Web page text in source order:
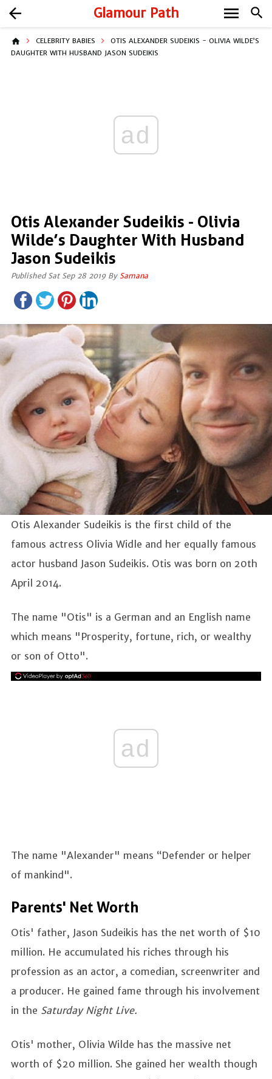
Glamour Path search
arrow_back menu
home CELEBRITY BABIES
OTIS ALEXANDER SUDEIKIS - OLIVIA WILDE’S
DAUGHTER WITH HUSBAND JASON SUDEIKIS
ad
Otis Alexander Sudeikis - Olivia
Wilde’s Daughter With Husband
Jason Sudeikis
Published Sat Sep 28 2019 By Samana
Otis Alexander Sudeikis is the first child of the
famous actress Olivia Widle and her equally famous
actor husband Jason Sudeikis. Otis was born on 20th
April 2014.
The name "Otis" is a German and an English name
which means "Prosperity, fortune, rich, or wealthy
or son of Otto".
ad
The name "Alexander" means “Defender or helper
of mankind".
Parents' Net Worth
Otis' father, Jason Sudeikis has the net worth of $10
million. He accumulated his riches through his
profession as an actor, a comedian, screenwriter and
a producer. He gained fame through his involvement
in the Saturday Night Live.
Otis' mother, Olivia Wilde has the massive net
worth of $20 million. She gained her wealth though